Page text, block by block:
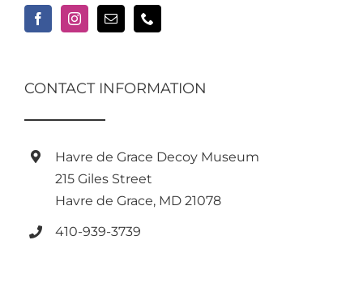
CONTACT INFORMATION
Havre de Grace Decoy Museum
215 Giles Street
Havre de Grace, MD 21078
410-939-3739